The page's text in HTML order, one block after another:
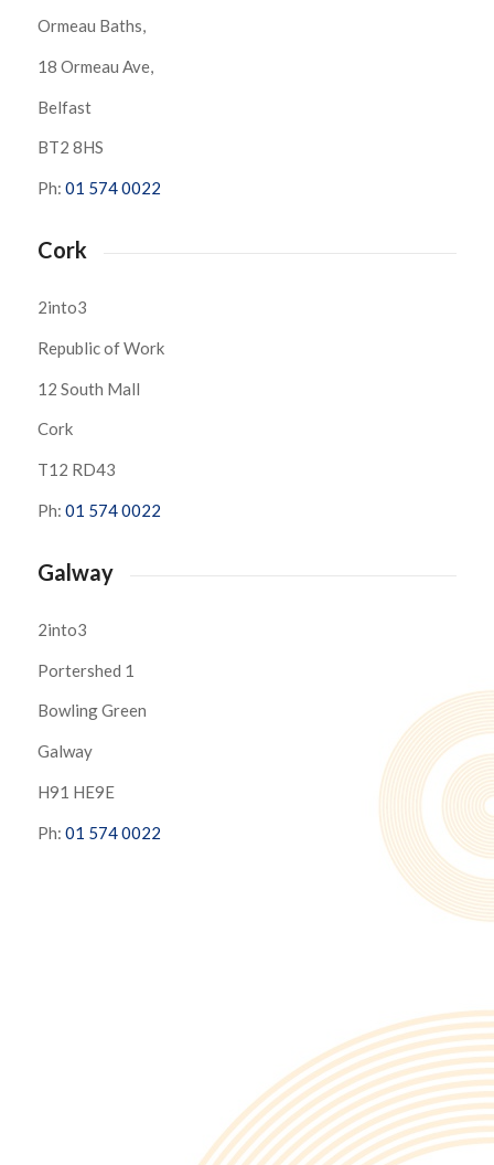
Ormeau Baths,
18 Ormeau Ave,
Belfast
BT2 8HS
Ph: 01 574 0022
Cork
2into3
Republic of Work
12 South Mall
Cork
T12 RD43
Ph: 01 574 0022
Galway
2into3
Portershed 1
Bowling Green
Galway
H91 HE9E
Ph: 01 574 0022